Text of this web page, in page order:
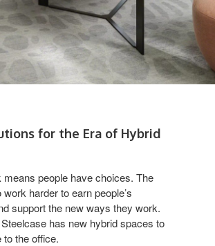
for the Era of Hybrid
means people have choices. The
harder to earn people’s
support the new ways they work.
has new hybrid spaces to
to the office.​